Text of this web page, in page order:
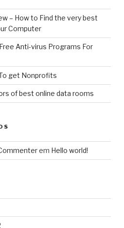
– How to Find the very best
Computer
Anti-virus Programs For
get Nonprofits
of best online data rooms
em Hello world!